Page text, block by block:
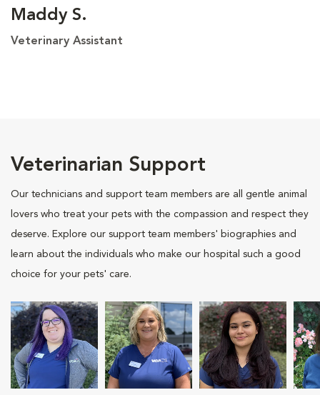
Maddy S.
Veterinary Assistant
Veterinarian Support
Our technicians and support team members are all gentle animal
lovers who treat your pets with the compassion and respect they
deserve. Explore our support team members' biographies and
learn about the individuals who make our hospital such a good
choice for your pets' care.